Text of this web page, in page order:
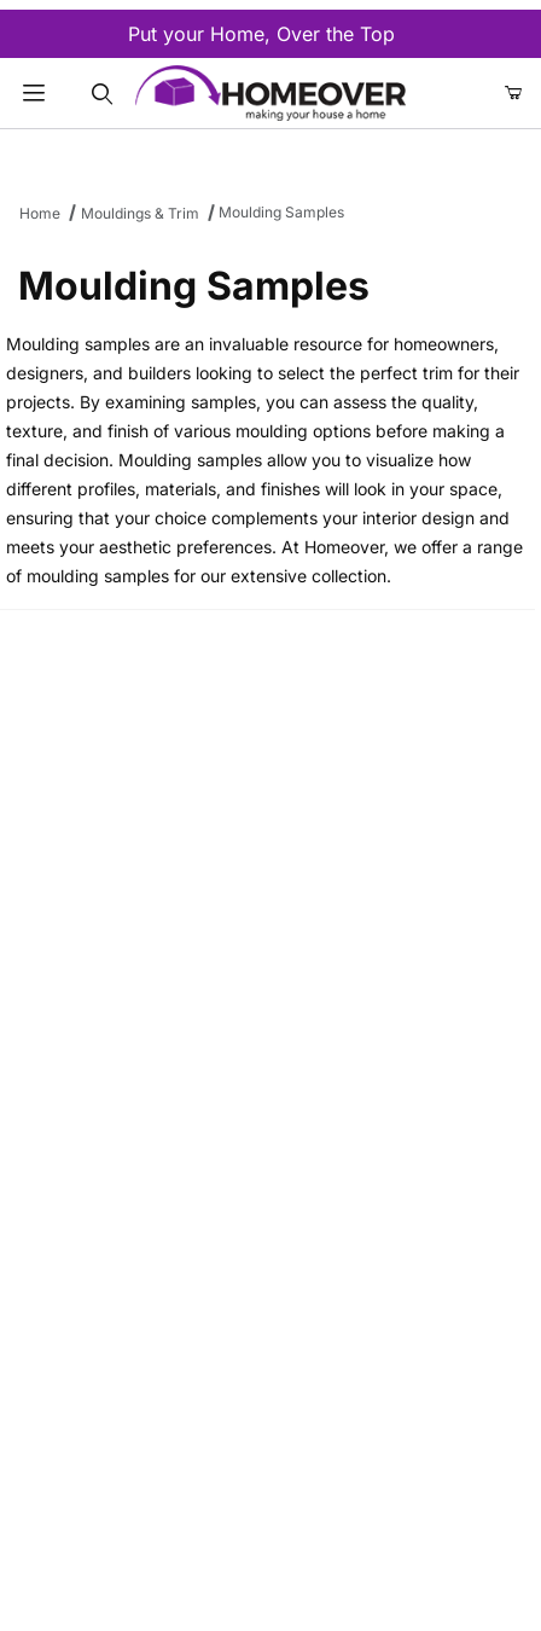
Put your Home, Over the Top
Home Mouldings & Trim Moulding Samples
Moulding Samples
Moulding samples are an invaluable resource for homeowners,
designers, and builders looking to select the perfect trim for their
projects. By examining samples, you can assess the quality,
texture, and finish of various moulding options before making a
final decision. Moulding samples allow you to visualize how
different profiles, materials, and finishes will look in your space,
ensuring that your choice complements your interior design and
meets your aesthetic preferences. At Homeover, we offer a range
of moulding samples for our extensive collection.